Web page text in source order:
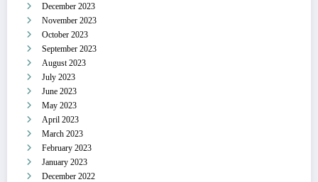
December 2023
November 2023
October 2023
September 2023
August 2023
July 2023
June 2023
May 2023
April 2023
March 2023
February 2023
January 2023
December 2022